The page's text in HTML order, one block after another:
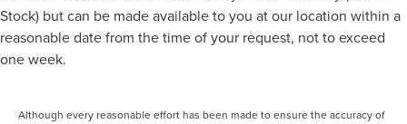
Stock) but can be made available to you at our location within a
reasonable date from the time of your request, not to exceed
one week.
Although every reasonable effort has been made to ensure the accuracy of